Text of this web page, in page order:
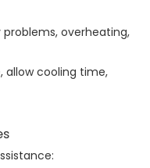
problems, overheating,
allow cooling time,